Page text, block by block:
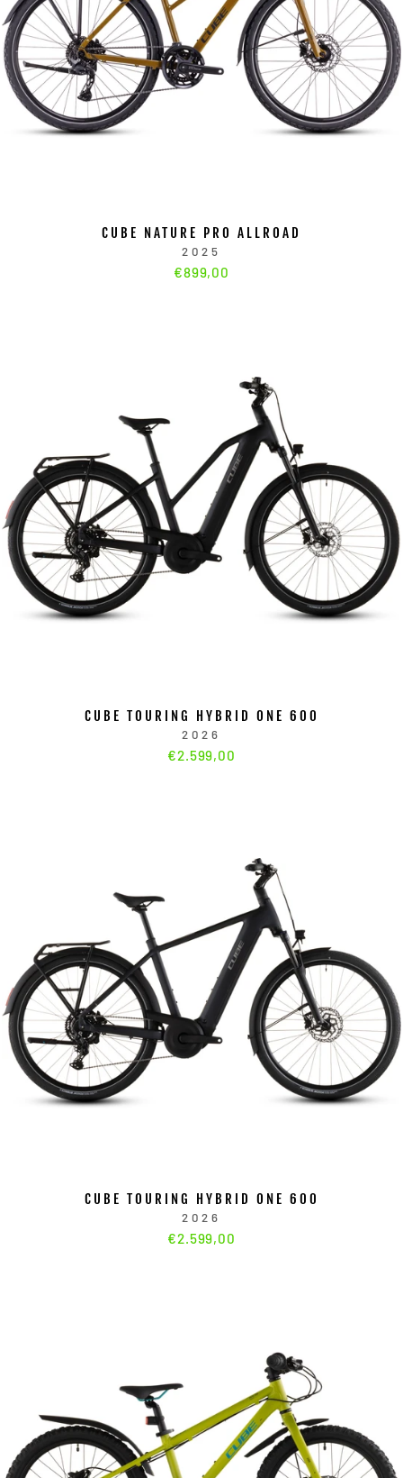
CUBE NATURE PRO ALLROAD
2025
€899,00
CUBE TOURING HYBRID ONE 600
2026
€2.599,00
CUBE TOURING HYBRID ONE 600
2026
€2.599,00